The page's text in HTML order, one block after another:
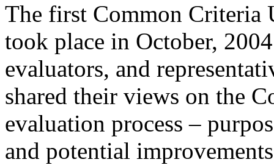
The first Common Criteria
took place in October,
evaluators, and
shared their views on the
evaluation process –
and potential